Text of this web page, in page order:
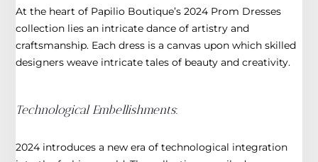
At the heart of Papilio Boutique’s 2024 Prom Dresses
collection lies an intricate dance of artistry and
craftsmanship. Each dress is a canvas upon which skilled
designers weave intricate tales of beauty and creativity.
Technological Embellishments:
2024 introduces a new era of technological integration